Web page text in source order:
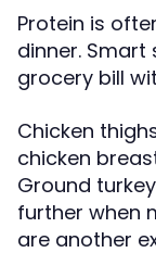
Protein is
dinner.
grocery bill
Chicken
chicken
Ground
further when
are another